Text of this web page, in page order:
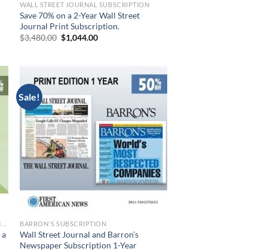
WALL STREET JOURNAL SUBSCRIPTION
Save 70% on a 2-Year Wall Street
Journal Print Subscription.
$3,480.00 Original
price
$1,044.00Current
Sale!
BARRON'S SUBSCRIPTION
Wall Street Journal and Barron’s
Newspaper Subscription 1-Year